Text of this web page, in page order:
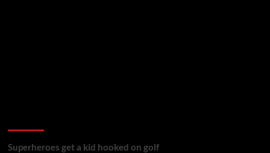
Superheroes get a kid hooked on golf